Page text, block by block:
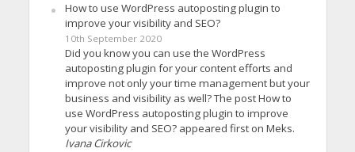
How to use WordPress autoposting plugin to
improve your visibility and SEO?
10th September 2020
Did you know you can use the WordPress
autoposting plugin for your content efforts and
improve not only your time management but your
business and visibility as well? The post How to
use WordPress autoposting plugin to improve
your visibility and SEO? appeared first on Meks.
Ivana Cirkovic